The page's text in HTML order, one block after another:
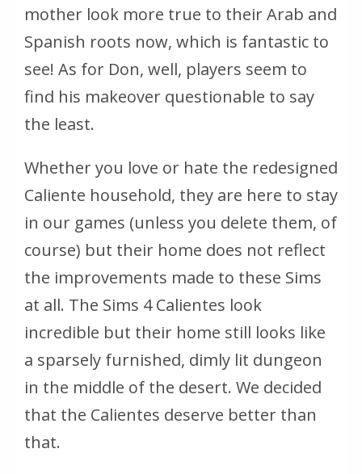
mother look more true to their Arab and
Spanish roots now, which is fantastic to
see! As for Don, well, players seem to
find his makeover questionable to say
the least.
Whether you love or hate the redesigned
Caliente household, they are here to stay
in our games (unless you delete them, of
course) but their home does not reflect
the improvements made to these Sims
at all. The Sims 4 Calientes look
incredible but their home still looks like
a sparsely furnished, dimly lit dungeon
in the middle of the desert. We decided
that the Calientes deserve better than
that.